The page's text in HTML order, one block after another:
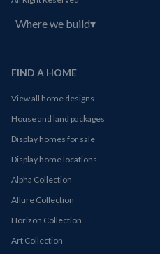
Where we build▾
FIND A HOME
View all home designs
House and land packages
Display homes for sale
Display home locations
Alpha Collection
Allure Collection
Horizon Collection
Art Collection